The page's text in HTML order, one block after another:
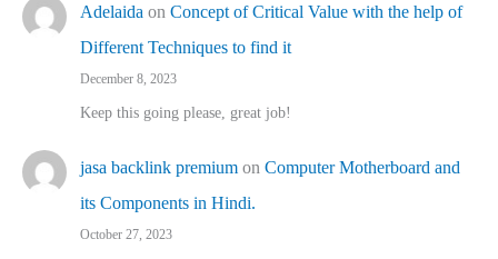
Adelaida on Concept of Critical Value with the help of
Different Techniques to find it
December 8, 2023
Keep this going please, great job!
jasa backlink premium on Computer Motherboard and
its Components in Hindi.
October 27, 2023